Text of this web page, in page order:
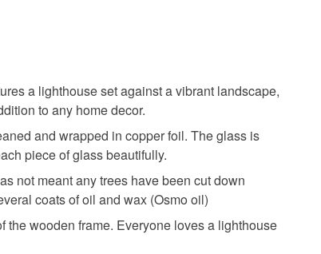
Tin and lead solder
bespoke or made-to-order to your
items which deteriorate quickly (e.g.
sold with a hygiene seal (cosmetics,
where the seal is broken; digital items.
order is being posted outside mainland
may have to pay customs or VAT
fee. The seller is not responsible for
that may incur.
a lighthouse set against a vibrant landscape,
to any home decor.
and wrapped in copper foil. The glass is
piece of glass beautifully.
not meant any trees have been cut down
coats of oil and wax (Osmo oil)
the wooden frame. Everyone loves a lighthouse